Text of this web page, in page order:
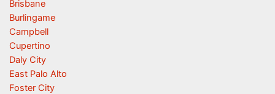
Brisbane
Burlingame
Campbell
Cupertino
Daly City
East Palo Alto
Foster City